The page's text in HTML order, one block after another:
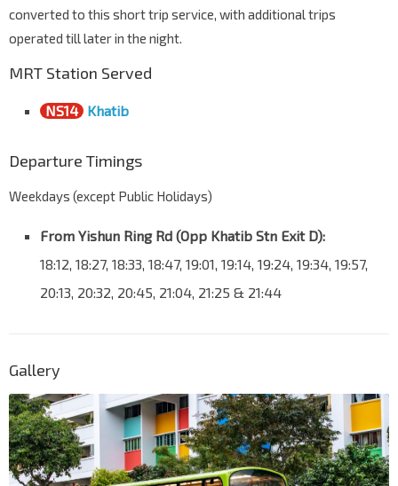
converted to this short trip service, with additional trips
operated till later in the night.
MRT Station Served
NS14 Khatib
Departure Timings
Weekdays (except Public Holidays)
From Yishun Ring Rd (Opp Khatib Stn Exit D):
18:12, 18:27, 18:33, 18:47, 19:01, 19:14, 19:24, 19:34, 19:57,
20:13, 20:32, 20:45, 21:04, 21:25 & 21:44
Gallery